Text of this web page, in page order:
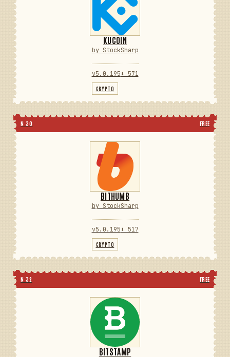
KUCOIN
by StockSharp
v5.0.195 ⬇ 571
CRYPTO
N 30 FREE
BITHUMB
by StockSharp
v5.0.195 ⬇ 517
CRYPTO
N 32 FREE
BITSTAMP